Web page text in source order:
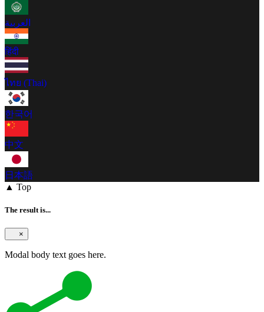
العربية
हिंदी
ไทย (Thai)
한국어
中文
日本語
▲ Top
The result is...
×
Modal body text goes here.